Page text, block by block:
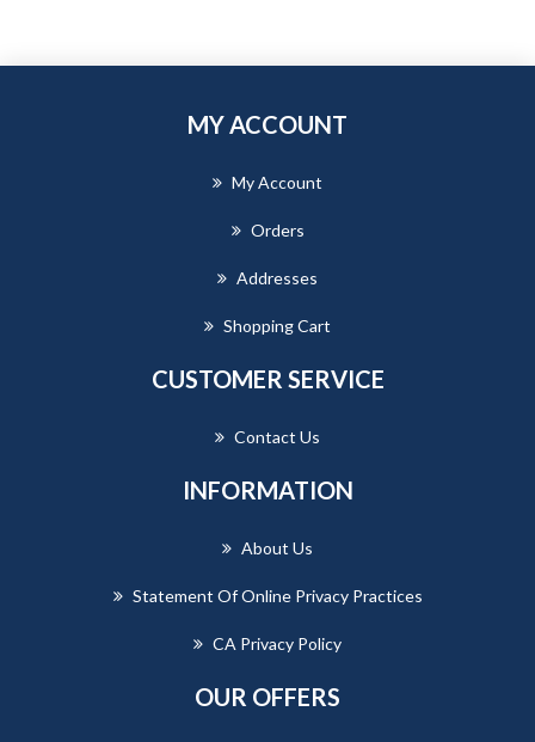
MY ACCOUNT
My Account
Orders
Addresses
Shopping Cart
CUSTOMER SERVICE
Contact Us
INFORMATION
About Us
Statement Of Online Privacy Practices
CA Privacy Policy
OUR OFFERS